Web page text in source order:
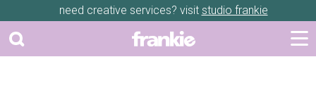
need creative services? visit studio frankie